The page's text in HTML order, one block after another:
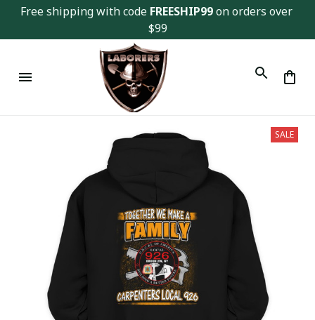
Free shipping with code FREESHIP99 on orders over
$99
SALE